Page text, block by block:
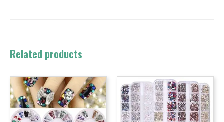
Related products